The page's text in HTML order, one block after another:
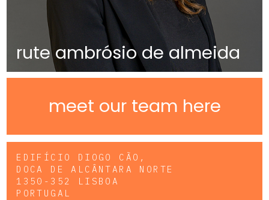
rute ambrósio de almeida
meet our team here
EDIFÍCIO DIOGO CÃO,
DOCA DE ALCÂNTARA NORTE
1350-352 LISBOA
PORTUGAL